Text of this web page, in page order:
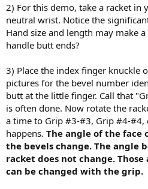
2) For this demo, take a racket in
neutral wrist. Notice the
Hand size and length may make
handle butt ends?
3) Place the index finger knuckle
pictures for the bevel number
butt at the little finger. Call that
is often done. Now rotate the
a time to Grip #3-#3, Grip #4-#4,
happens. The angle of the face
the bevels change. The angle
racket does not change.
can be changed with the grip.